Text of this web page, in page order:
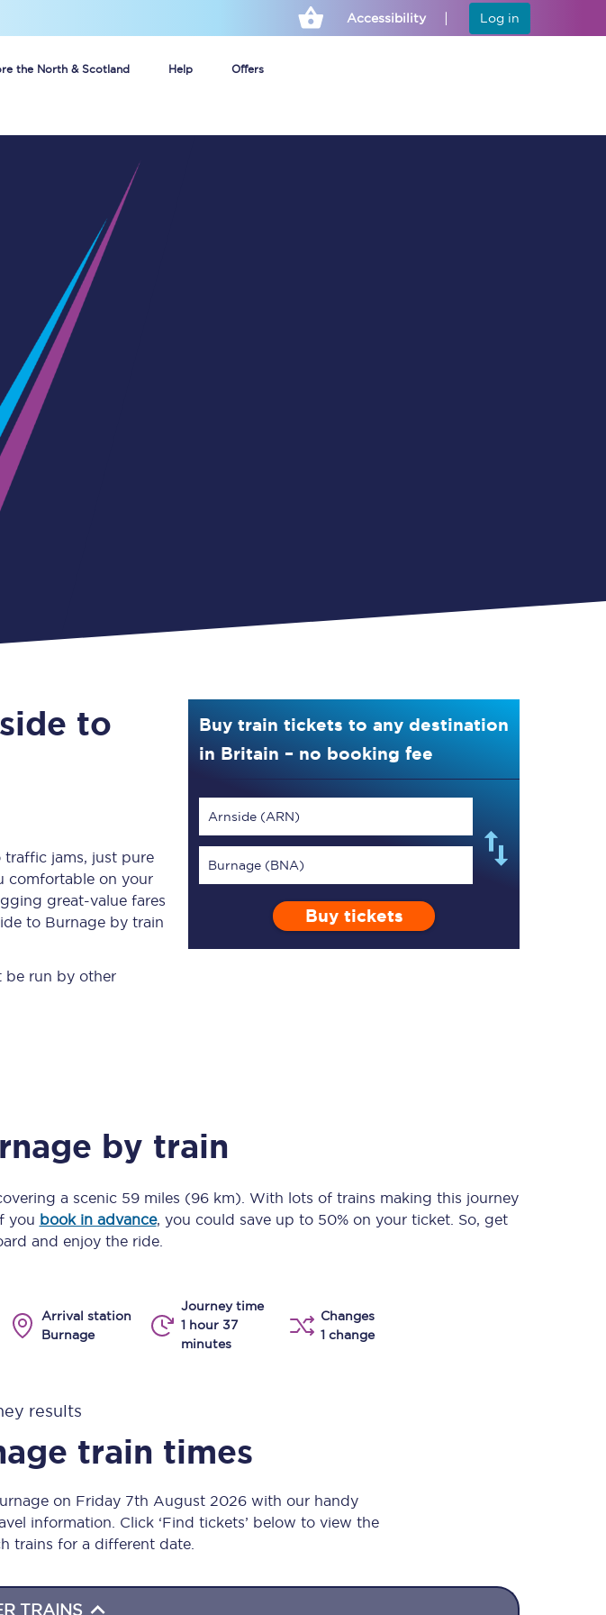
Accessibility Log in
the North & Scotland Help Offers
travel: Rover train tickets
to getting cheap train tickets
Ticket Alert
a jobseeker?
to train ticket types
to get your train tickets
tickets
Season tickets
Persons Railcard
engineering work
Station Works
TPExpress app
Piccadilly to Edinburgh
2
1
Food & Drink
Take a look at our
View menu
to
jams, just pure
comfortable on your
great-value fares
to Burnage by train
be run by other
Buy train tickets to any destination
in Britain – no booking fee
Arnside (ARN)
Burnage (BNA)
Buy tickets
by train
a scenic 59 miles (96 km) . With lots of trains making this journey
you book in advance, you could save up to 50% on your ticket. So, get
and enjoy the ride.
Arrival station
Burnage
Journey time
1 hour 37
minutes
Changes
1 change
results
train times
on Friday 7th August 2026 with our handy
information. Click ‘Find tickets’ below to view the
trains for a different date.
TRAINS